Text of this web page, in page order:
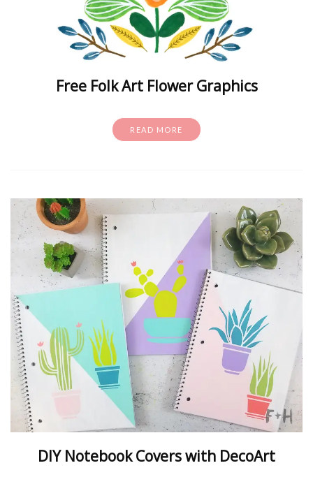
Free Folk Art Flower Graphics
READ MORE
DIY Notebook Covers with DecoArt